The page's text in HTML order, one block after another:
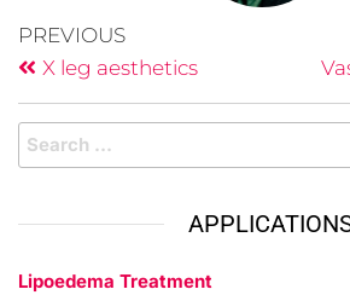
PREVIOUS
X leg aesthetics
Lipoedema Treatment